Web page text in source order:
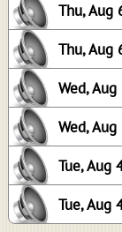
Thu, Aug
Thu, Aug
Wed,
Wed,
Tue, Aug
Tue, Aug